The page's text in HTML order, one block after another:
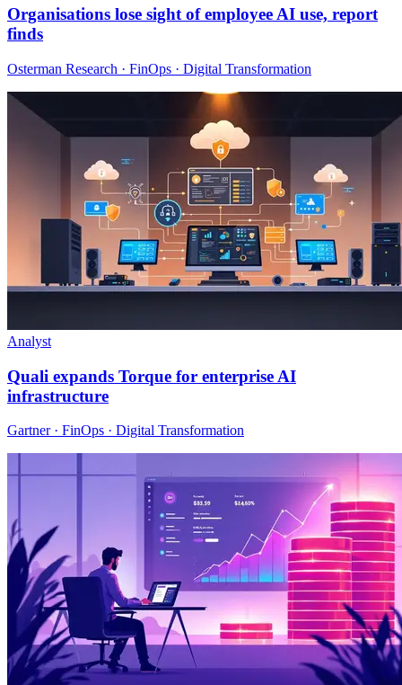
Organisations lose sight of employee AI use, report
finds
Osterman Research · FinOps · Digital Transformation
Analyst
Quali expands Torque for enterprise AI
infrastructure
Gartner · FinOps · Digital Transformation